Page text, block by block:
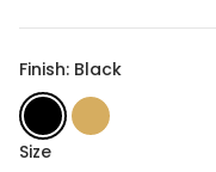
Finish: Black
Size